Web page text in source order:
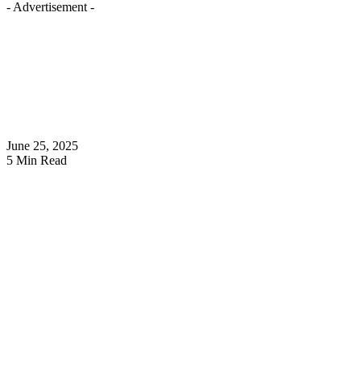
- Advertisement -
June 25, 2025
5 Min Read